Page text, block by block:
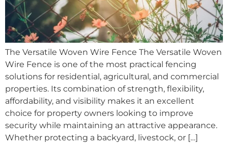
The Versatile Woven Wire Fence The Versatile Woven
Wire Fence is one of the most practical fencing
solutions for residential, agricultural, and commercial
properties. Its combination of strength, flexibility,
affordability, and visibility makes it an excellent
choice for property owners looking to improve
security while maintaining an attractive appearance.
Whether protecting a backyard, livestock, or […]